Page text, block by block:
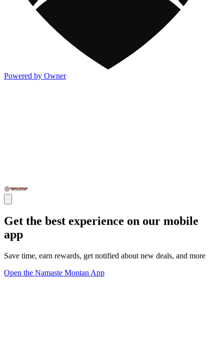
Powered by Owner
Get the best experience on our mobile
app
Save time, earn rewards, get notified about new deals, and more
Open the Namaste Montan App